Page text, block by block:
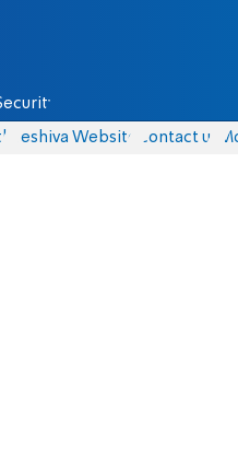
Yeshiva Website Contact us